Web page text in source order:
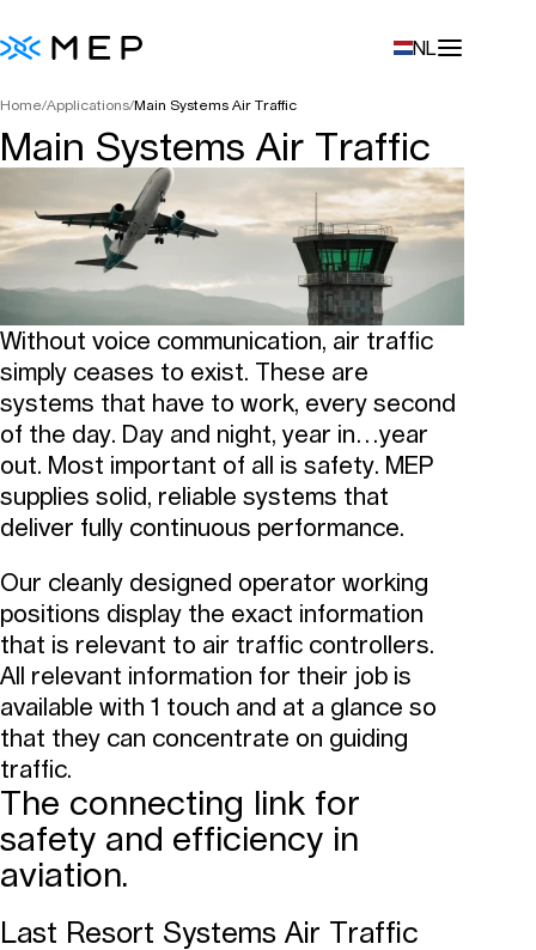
NL
Home/Applications/Main Systems Air Traffic
Main Systems Air Traffic
Without voice communication, air traffic
simply ceases to exist. These are
systems that have to work, every second
of the day. Day and night, year in…year
out. Most important of all is safety. MEP
supplies solid, reliable systems that
deliver fully continuous performance.
Our cleanly designed operator working
positions display the exact information
that is relevant to air traffic controllers.
All relevant information for their job is
available with 1 touch and at a glance so
that they can concentrate on guiding
traffic.
The connecting link for
safety and efficiency in
aviation.
Last Resort Systems Air Traffic